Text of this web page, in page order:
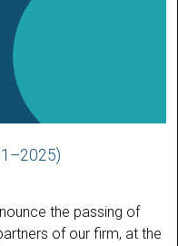
the passing of
of our firm, at the